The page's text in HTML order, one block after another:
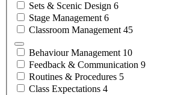
Sets & Scenic Design 6
Stage Management6
Classroom Management45
BehaviourManagement 10
Feedback & Communication 9
Routines & Procedures 5
Class Expectations 4